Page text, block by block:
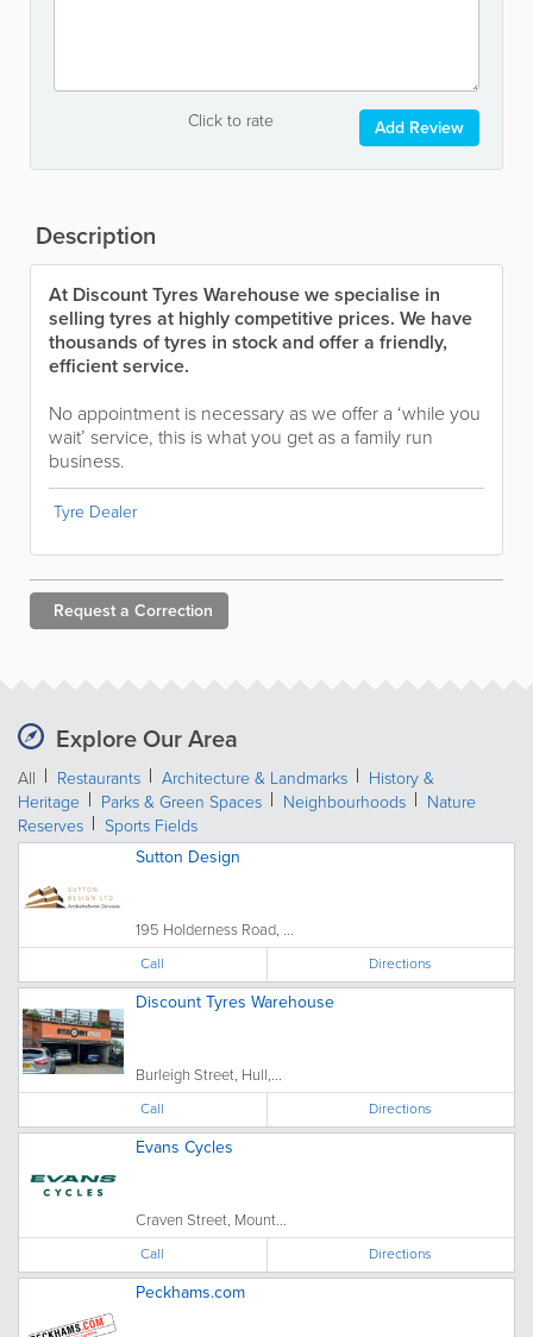
Click to rate Add Review
Description
At Discount Tyres Warehouse we specialise in
selling tyres at highly competitive prices. We have
thousands of tyres in stock and offer a friendly,
efficient service.
No appointment is necessary as we offer a ‘while you
wait’ service, this is what you get as a family run
business.
Tyre Dealer
Request a Correction
Explore Our Area
All Restaurants Architecture & Landmarks
History &
Heritage
Parks & Green Spaces Neighbourhoods
Nature
Reserves
Sports Fields
Sutton Design
195 Holderness Road, ...
Call Directions
Discount Tyres Warehouse
Burleigh Street, Hull,...
Call Directions
Evans Cycles
Craven Street, Mount...
Call Directions
Peckhams.com